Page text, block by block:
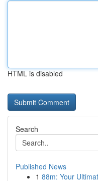
HTML is disabled
Search
Published News
1 88m: Your